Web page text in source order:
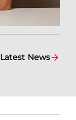
Latest News